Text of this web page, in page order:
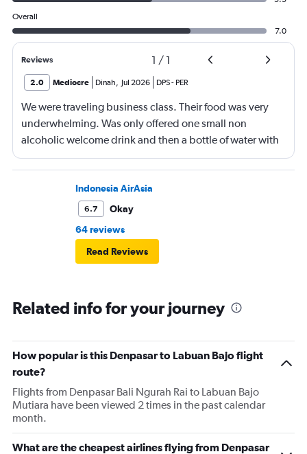
Overall
7.0
Reviews 1 / 1
2.0 Mediocre Dinah, Jul 2026 DPS- PER
We were traveling business class. Their food was very
underwhelming. Was only offered one small non
alcoholic welcome drink and then a bottle of water with
the meal. No tea or coffee on a three hour flight.
Indonesia AirAsia
6.7
Okay
64 reviews
Read Reviews
Related info for your journey
How popular is this Denpasar to Labuan Bajo flight
route?
Flights from Denpasar Bali Ngurah Rai to Labuan Bajo
Mutiara have been viewed 2 times in the past calendar
month.
What are the cheapest airlines flying from Denpasar